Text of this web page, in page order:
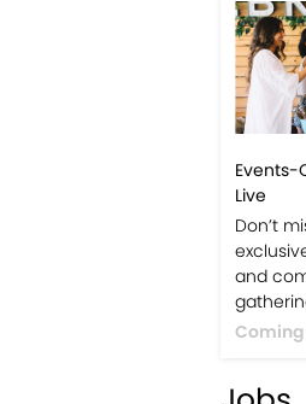
Events-
Live
Don’t
and
Coming